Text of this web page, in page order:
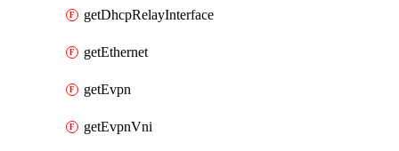
getDhcpRelayInterface
getEthernet
getEvpn
getEvpnVni